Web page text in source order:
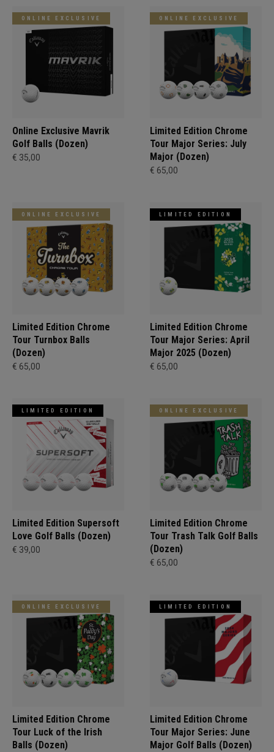
ONLINE EXCLUSIVE
Online Exclusive Mavrik
Golf Balls (Dozen)
€ 35,00
ONLINE EXCLUSIVE
Limited Edition Chrome
Tour Major Series: July
Major (Dozen)
€ 65,00
ONLINE EXCLUSIVE
Limited Edition Chrome
Tour Turnbox Balls
(Dozen)
€ 65,00
LIMITED EDITION
Limited Edition Chrome
Tour Major Series: April
Major 2025 (Dozen)
€ 65,00
LIMITED EDITION
Limited Edition Supersoft
Love Golf Balls (Dozen)
€ 39,00
ONLINE EXCLUSIVE
Limited Edition Chrome
Tour Trash Talk Golf Balls
(Dozen)
€ 65,00
ONLINE EXCLUSIVE
Limited Edition Chrome
Tour Luck of the Irish
Balls (Dozen)
LIMITED EDITION
Limited Edition Chrome
Tour Major Series: June
Major Golf Balls (Dozen)